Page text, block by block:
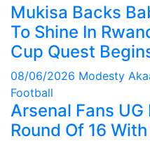
Mukisa Backs
To Shine In
Cup Quest
08/06/2026 Modesty
Football
Arsenal Fans UG
Round Of 16